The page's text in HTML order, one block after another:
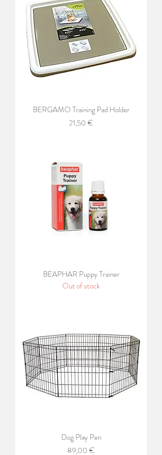
BERGAMO Training Pad Holder
Price
21,50 €
BEAPHAR Puppy Trainer
Out of stock
Dog Play Pen
Price
89,00 €